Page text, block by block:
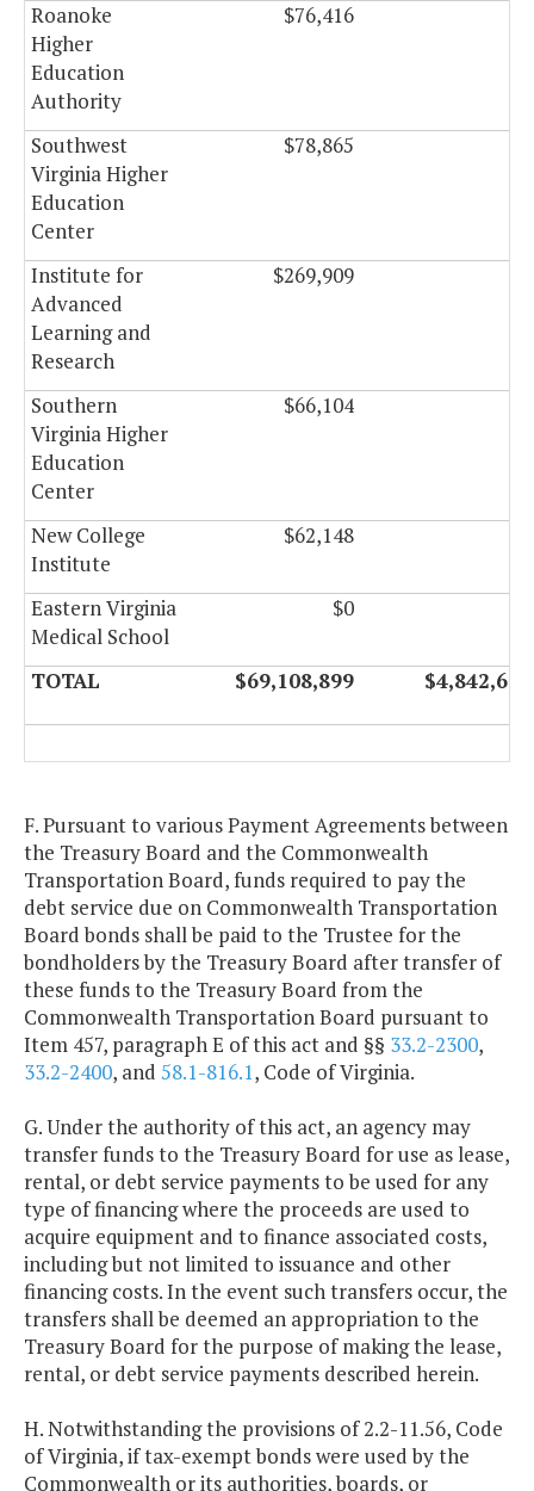
Roanoke
Higher
Education
Authority
$76,416
Southwest
Virginia Higher
Education
Center
$78,865
Institute for
Advanced
Learning and
Research
$269,909
Southern
Virginia Higher
Education
Center
$66,104
New College
Institute
$62,148
Eastern Virginia
Medical School
$0
TOTAL $69,108,899 $4,842,602
F. Pursuant to various Payment Agreements between
the Treasury Board and the Commonwealth
Transportation Board, funds required to pay the
debt service due on Commonwealth Transportation
Board bonds shall be paid to the Trustee for the
bondholders by the Treasury Board after transfer of
these funds to the Treasury Board from the
Commonwealth Transportation Board pursuant to
Item 457, paragraph E of this act and §§ 33.2-2300,
33.2-2400, and 58.1-816.1, Code of Virginia.
G. Under the authority of this act, an agency may
transfer funds to the Treasury Board for use as lease,
rental, or debt service payments to be used for any
type of financing where the proceeds are used to
acquire equipment and to finance associated costs,
including but not limited to issuance and other
financing costs. In the event such transfers occur, the
transfers shall be deemed an appropriation to the
Treasury Board for the purpose of making the lease,
rental, or debt service payments described herein.
H. Notwithstanding the provisions of 2.2-11.56, Code
of Virginia, if tax-exempt bonds were used by the
Commonwealth or its authorities, boards, or